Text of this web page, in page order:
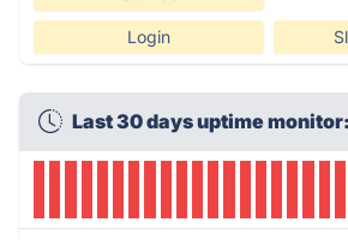
Login
Last 30 days uptime